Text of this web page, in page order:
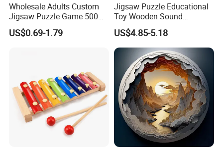
Wholesale Adults Custom
Jigsaw Puzzle Game 500
1000 Pieces Custom Jigsaw
Puzzle
US$0.69-1.79
Jigsaw Puzzle Educational
Toy Wooden Sound
Cardboard Zoo Animals 3D
Block Puzzle Game Toy
US$4.85-5.18